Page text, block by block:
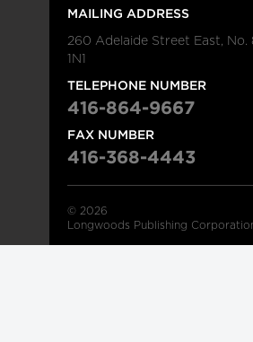
MAILING ADDRESS
260 Adelaide Street East, No.
1N1
TELEPHONE NUMBER
416-864-9667
FAX NUMBER
416-368-4443
© 2026
Longwoods Publishing